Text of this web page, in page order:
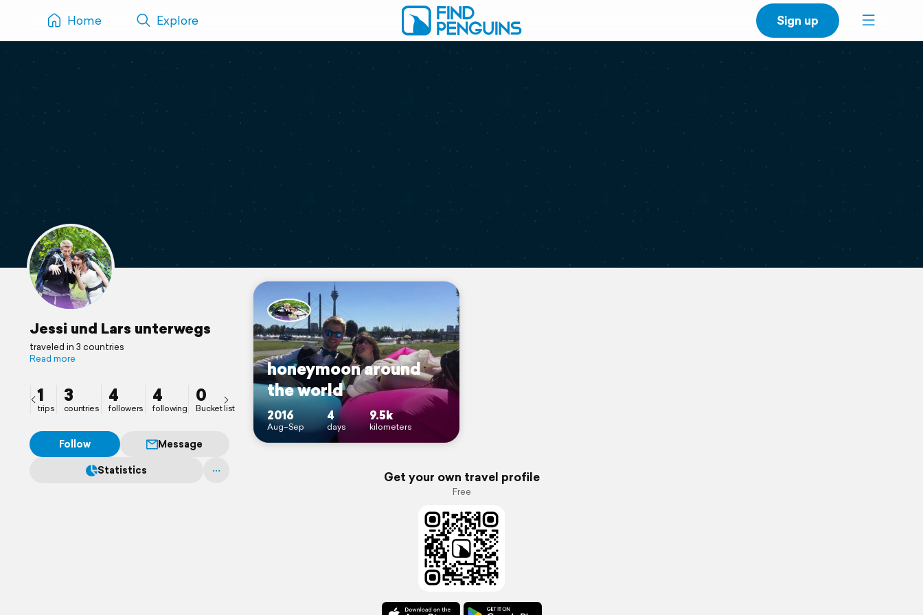
Home Explore Sign up
Jessi und Lars unterwegs
traveled in 3 countries
Read more
1
trips
3
countries
4
followers
4
following
0
Bucket list
Follow
Message
Statistics
honeymoon around
the world
2016
Aug–Sep
4
days
9.5k
kilometers
Get your own travel profile
Free